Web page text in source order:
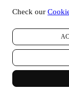
Check our
We will use
our LE
subsequent
contests. We
relationship
payment
systems